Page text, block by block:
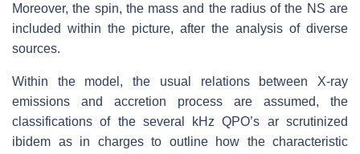
Moreover, the spin, the mass and the radius of the NS are
included within the picture, after the analysis of diverse
sources.
Within the model, the usual relations between X-ray
emissions and accretion process are assumed, the
classifications of the several kHz QPO’s ar scrutinized
ibidem as in charges to outline how the characteristic